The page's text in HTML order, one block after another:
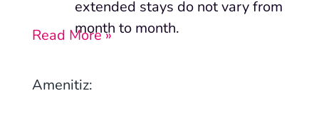
extended stays do not vary from
month to month.
Read More »
Amenitiz: